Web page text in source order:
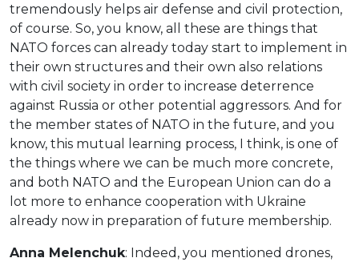
tremendously helps air defense and civil protection,
of course. So, you know, all these are things that
NATO forces can already today start to implement in
their own structures and their own also relations
with civil society in order to increase deterrence
against Russia or other potential aggressors. And for
the member states of NATO in the future, and you
know, this mutual learning process, I think, is one of
the things where we can be much more concrete,
and both NATO and the European Union can do a
lot more to enhance cooperation with Ukraine
already now in preparation of future membership.
Anna Melenchuk: Indeed, you mentioned drones,